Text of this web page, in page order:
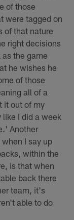
of those
were tagged on
of that nature
right decisions
the game
he wishes he
of those
all of a
it out of my
I did a week
Another
I say up
within the
is that when
back there
team, it's
able to do